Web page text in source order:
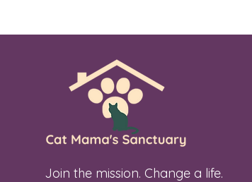
Join the mission. Change a life.